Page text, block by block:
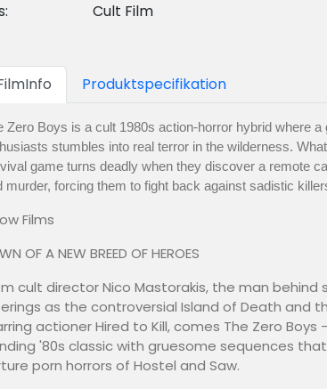
Cult Film
Produktspecifikation
Zero Boys is a cult 1980s action-horror hybrid where a
stumbles into real terror in the wilderness.
game turns deadly when they discover a remote
murder, forcing them to fight back against sadistic
Films
OF A NEW BREED OF HEROES
cult director Nico Mastorakis, the man behind
as the controversial Island of Death and
actioner Hired to Kill, comes The Zero Boys
'80s classic with gruesome sequences
porn horrors of Hostel and Saw.